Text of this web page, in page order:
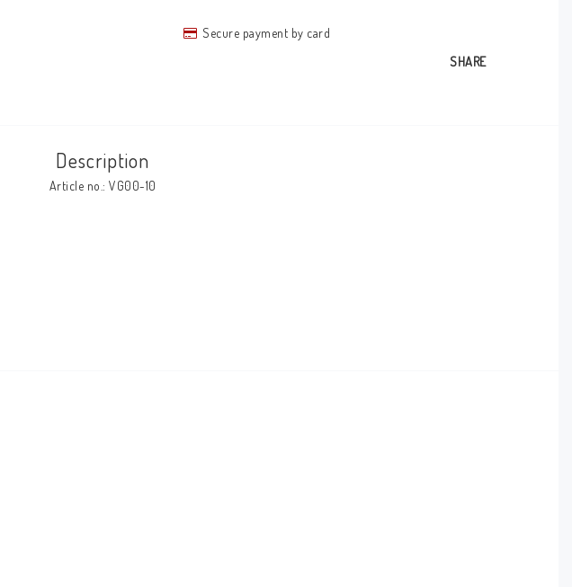
Secure payment by card
SHARE
Description
Article no.: VG00-10